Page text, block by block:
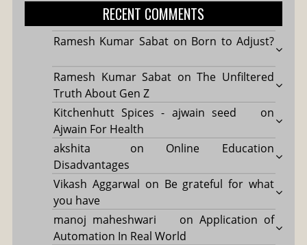
RECENT COMMENTS
Ramesh Kumar Sabaton Born to Adjust?
Ramesh Kumar Sabat onThe Unfiltered
Truth About Gen Z
Kitchenhutt Spices - ajwain seed
on
Ajwain For Health
akshita
on Online Education
Disadvantages
Vikash Aggarwal on Be grateful for what
you have
manoj maheshwari
onApplication of
Automation In Real World